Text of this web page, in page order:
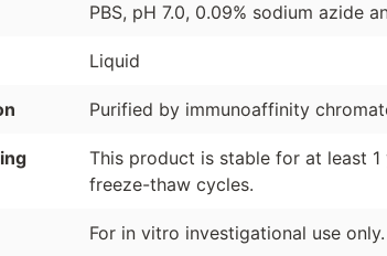
PBS, pH 7.0, 0.09% sodium azide
Liquid
Purified by immunoaffinity
This product is stable for at least
freeze-thaw cycles.
For in vitro investigational use